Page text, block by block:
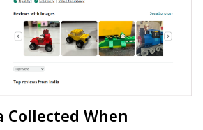
Collected When